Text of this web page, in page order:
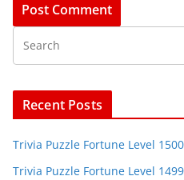
Recent Posts
Trivia Puzzle Fortune Level
Trivia Puzzle Fortune Level